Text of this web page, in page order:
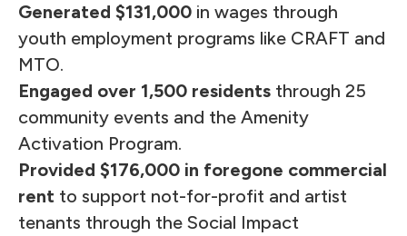
Generated $131,000 in wages through
youth employment programs like CRAFT and
MTO.
Engaged over 1,500 residents through 25
community events and the Amenity
Activation Program.
Provided $176,000 in foregone commercial
rent to support not-for-profit and artist
tenants through the Social Impact